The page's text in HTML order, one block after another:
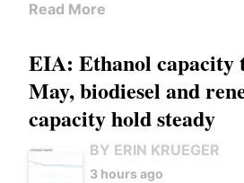
Read More
EIA: Ethanol capacity
May, biodiesel and
capacity hold steady
BY ERIN KRUEGER
3 hours ago